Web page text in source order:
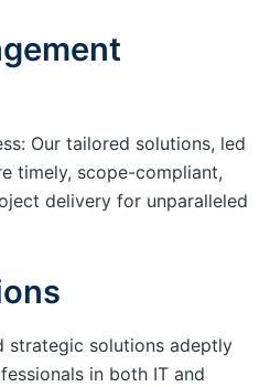
Our tailored solutions, led
timely, scope-compliant,
delivery for unparalleled
strategic solutions adeptly
in both IT and